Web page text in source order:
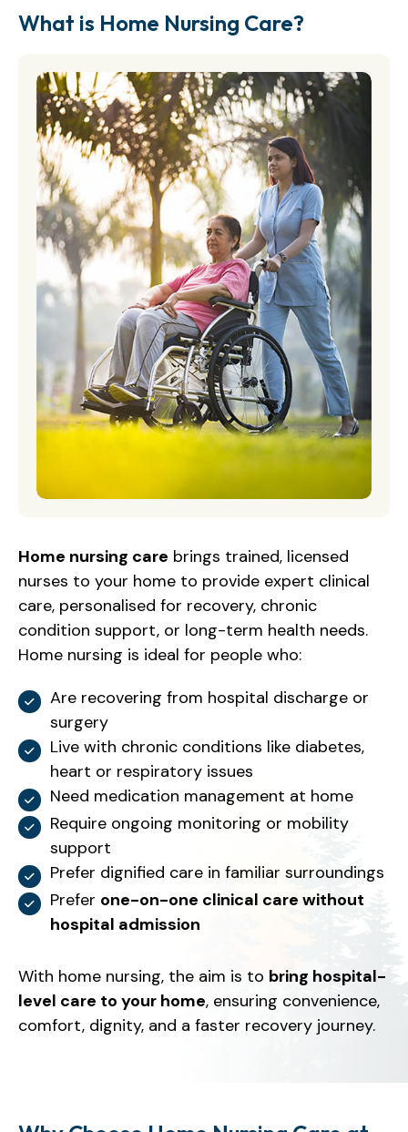
What is Home Nursing Care?
Home nursing care brings trained, licensed
nurses to your home to provide expert clinical
care, personalised for recovery, chronic
condition support, or long-term health needs.
Home nursing is ideal for people who:
Are recovering from hospital discharge or
surgery
Live with chronic conditions like diabetes,
heart or respiratory issues
Need medication management at home
Require ongoing monitoring or mobility
support
Prefer dignified care in familiar surroundings
Prefer one-on-one clinical care without
hospital admission
With home nursing, the aim is to bring hospital-
level care to your home, ensuring convenience,
comfort, dignity, and a faster recovery journey.